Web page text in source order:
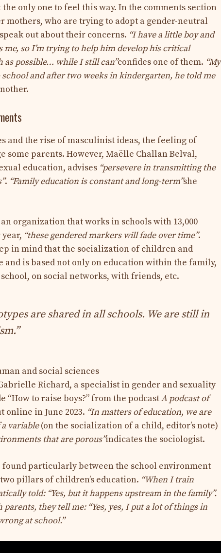
only one to feel this way. In the comments section
mothers, who are trying to adopt a gender-neutral
out about their concerns. “I have a little boy and
so I’m trying to help him develop his critical
as possible… while I still can”confides one of them. “My
and after two weeks in kindergarten, he told me
and the rise of masculinist ideas, the feeling of
some parents. However, Maëlle Challan Belval,
education, advises “persevere in transmitting the
. “Family education is constant and long-term”she
organization that works in schools with 13,000
“these gendered markers will fade over time”.
in mind that the socialization of children and
and is based not only on education within the family,
on social networks, with friends, etc.
are shared in all schools. We are still in
and social sciences
Richard, a specialist in gender and sexuality
“How to raise boys?” from the podcastA podcast of
online in June 2023. “In matters of education, we are
variable(on the socialization of a child, editor’s note)
that are porous”indicates the sociologist.
particularly between the school environment
pillars of children’s education. “When I train
told: “Yes, but it happens upstream in the family”.
they tell me: “Yes, yes, I put a lot of things in
at school.”